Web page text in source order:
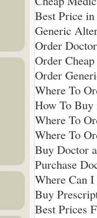
Best Price in
Generic
Order
Order
Order
Where To
How To
Where To
Where To
Buy Doctor
Purchase
Where Can
Buy
Best Prices